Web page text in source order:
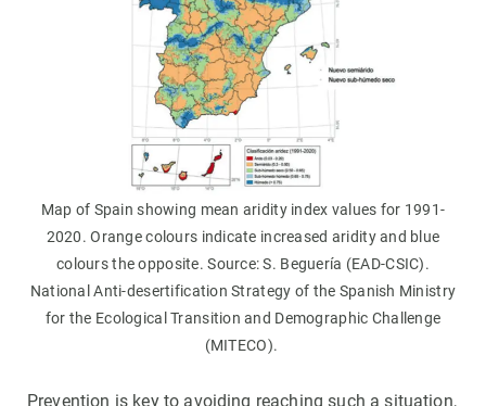
Map of Spain showing mean aridity index values for 1991-
2020. Orange colours indicate increased aridity and blue
colours the opposite. Source: S. Beguería (EAD-CSIC).
National Anti-desertification Strategy of the Spanish Ministry
for the Ecological Transition and Demographic Challenge
(MITECO).
Prevention is key to avoiding reaching such a situation,